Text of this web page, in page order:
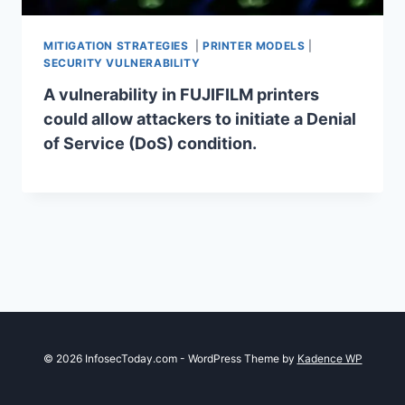
MITIGATION STRATEGIES |PRINTER MODELS
SECURITY VULNERABILITY
A vulnerability in FUJIFILM printers
could allow attackers to initiate a Denial
of Service (DoS) condition.
© 2026 InfosecToday.com - WordPress Theme by Kadence WP